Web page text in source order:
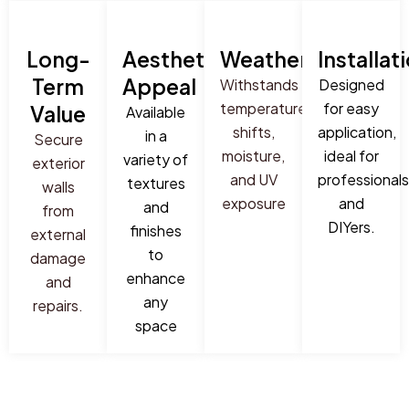
Long-
Term
Value
Secure
exterior
walls
from
external
damage
and
repairs.
Aesthetic
Appeal
Available
in a
variety of
textures
and
finishes
to
enhance
any
space
Weatherproof
Withstands
temperature
shifts,
moisture,
and UV
exposure
Designed
for easy
application,
ideal for
professionals
and
DIYers.